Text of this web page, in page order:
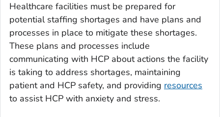
Healthcare facilities must be prepared for
potential staffing shortages and have plans and
processes in place to mitigate these shortages.
These plans and processes include
communicating with HCP about actions the facility
is taking to address shortages, maintaining
patient and HCP safety, and providing resources
to assist HCP with anxiety and stress.